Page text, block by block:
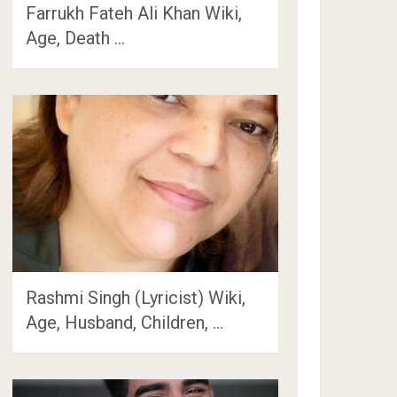
Farrukh Fateh Ali Khan Wiki,
Age, Death …
Rashmi Singh (Lyricist) Wiki,
Age, Husband, Children, …